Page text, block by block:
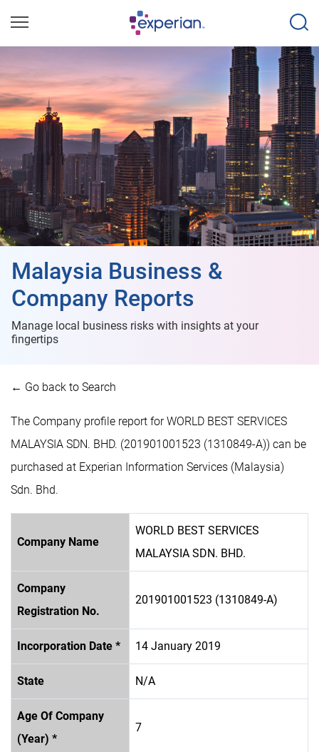
Malaysia Business &
Company Reports
Manage local business risks with insights at your
fingertips
← Go back to Search
The Company profile report for WORLD BEST SERVICES
MALAYSIA SDN. BHD. (201901001523 (1310849-A)) can be
purchased at Experian Information Services (Malaysia)
Sdn. Bhd.
Company Name
WORLD BEST SERVICES
MALAYSIA SDN. BHD.
Company
Registration No.
201901001523 (1310849-A)
Incorporation Date * 14 January 2019
State N/A
Age Of Company
(Year) *
7